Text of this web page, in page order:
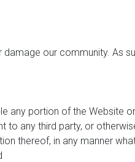
our community. As
any portion of the Website
to any third party, or
thereof, in any manner